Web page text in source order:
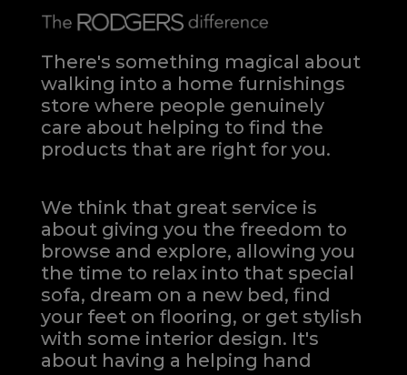
There's something magical about
walking into a home furnishings
store where people genuinely
care about helping to find the
products that are right for you.
We think that great service is
about giving you the freedom to
browse and explore, allowing you
the time to relax into that special
sofa, dream on a new bed, find
your feet on flooring, or get stylish
with some interior design. It's
about having a helping hand